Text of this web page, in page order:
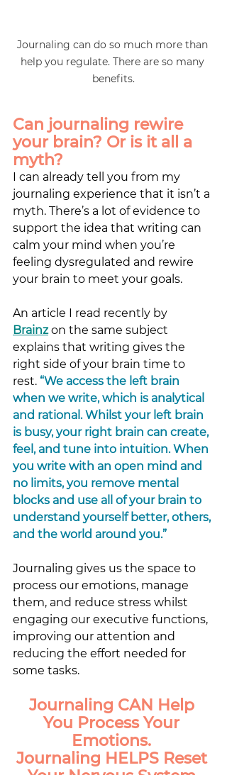
Journaling can do so much more than
help you regulate. There are so many
benefits.
Can journaling rewire
your brain? Or is it all a
myth?
I can already tell you from my
journaling experience that it isn’t a
myth. There’s a lot of evidence to
support the idea that writing can
calm your mind when you’re
feeling dysregulated and rewire
your brain to meet your goals.
An article I read recently by
Brainz on the same subject
explains that writing gives the
right side of your brain time to
rest. “We access the left brain
when we write, which is analytical
and rational. Whilst your left brain
is busy, your right brain can create,
feel, and tune into intuition. When
you write with an open mind and
no limits, you remove mental
blocks and use all of your brain to
understand yourself better, others,
and the world around you.”
Journaling gives us the space to
process our emotions, manage
them, and reduce stress whilst
engaging our executive functions,
improving our attention and
reducing the effort needed for
some tasks.
Journaling CAN Help
You Process Your
Emotions.
Journaling HELPS Reset